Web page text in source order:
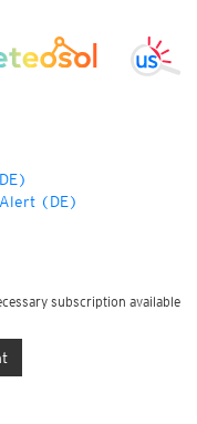
Alert (DE)
subscription available